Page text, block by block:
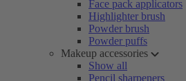
Face pack applicators
Highlighter brush
Powder brush
Powder puffs
Makeup accessories
Show all
Pencil sharpeners